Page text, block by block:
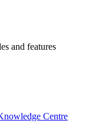
and features
Centre